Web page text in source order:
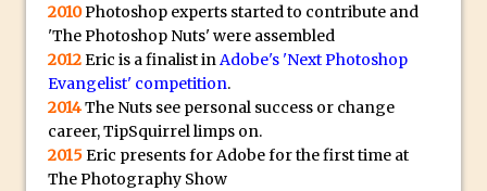
Image with Adobe Photoshop MIx
Making A Photoshop Moon Brush
How To Create A Rippling Flag Using
The Displace Filter In Adobe Photoshop
Photoshop Blur – Save Mask to Channels
Punch Through Text Effect in Photoshop
2010Photoshop experts started to contribute and
'The Photoshop Nuts' were assembled
2012Eric is a finalist inAdobe's 'Next Photoshop
Evangelist' competition.
2014The Nuts see personal success or change
career, TipSquirrel limps on.
2015Eric presents for Adobe for the first time at
The Photography Show